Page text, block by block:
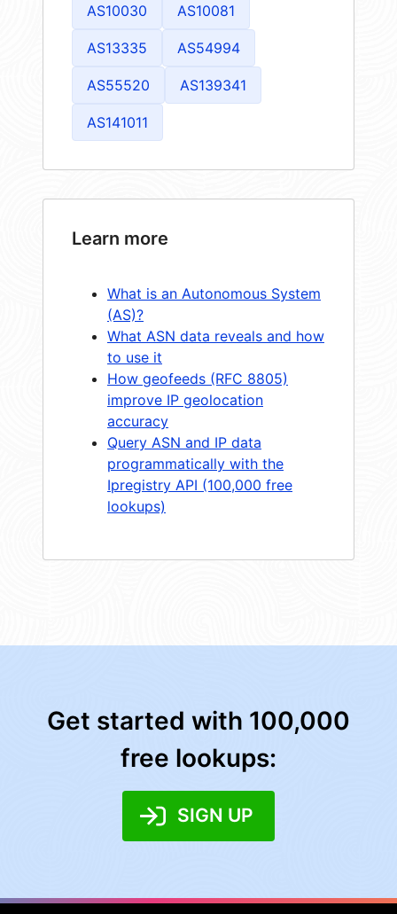
AS10030 AS10081
AS13335 AS54994
AS55520 AS139341
AS141011
Learn more
What is an Autonomous System
(AS)?
What ASN data reveals and how
to use it
How geofeeds (RFC 8805)
improve IP geolocation
accuracy
Query ASN and IP data
programmatically with the
Ipregistry API (100,000 free
lookups)
Get started with 100,000
free lookups:
SIGN UP